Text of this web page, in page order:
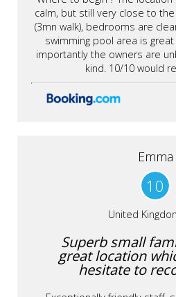
calm, but still very close to
(3mn walk), bedrooms are clean and confortable,
swimming pool area is
importantly the owners are
kind. 10/10 would
Emma
10
United
Superb small
great location
hesitate to